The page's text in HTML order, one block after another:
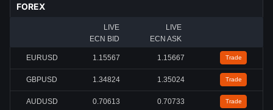
FOREX
LIVE
ECN BID
LIVE
ECN ASK
EURUSD 1.15567 1.15667 Trade
GBPUSD 1.34824 1.35024 Trade
AUDUSD 0.70613 0.70733 Trade